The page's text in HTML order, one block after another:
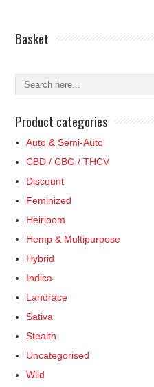
The
may
be
on
the
product
Basket
Product categories
Auto & Semi-Auto
CBD / CBG / THCV
Discount
Feminized
Heirloom
Hemp & Multipurpose
Hybrid
Indica
Landrace
Sativa
Stealth
Uncategorised
Wild